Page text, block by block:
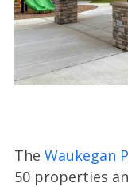
The Waukegan
50 properties